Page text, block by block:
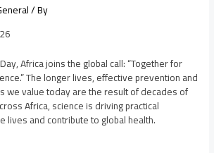
/ By
Africa joins the global call: “Together for
The longer lives, effective prevention and
we value today are the result of decades of
Africa, science is driving practical
lives and contribute to global health.